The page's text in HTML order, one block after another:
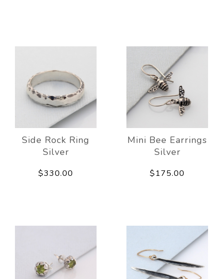
Side Rock Ring
Silver
$330.00
Mini Bee Earrings
Silver
$175.00